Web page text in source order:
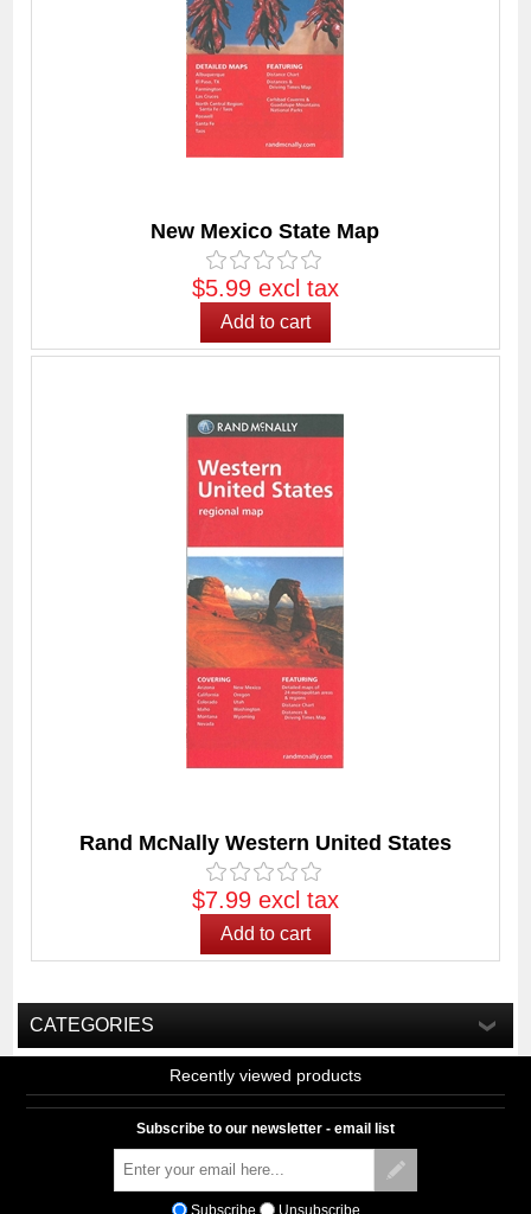
New Mexico State Map
$5.99 excl tax
Rand McNally Western United States
$7.99 excl tax
CATEGORIES
Recently viewed products
Subscribe to our newsletter - email list
Subscribe Unsubscribe